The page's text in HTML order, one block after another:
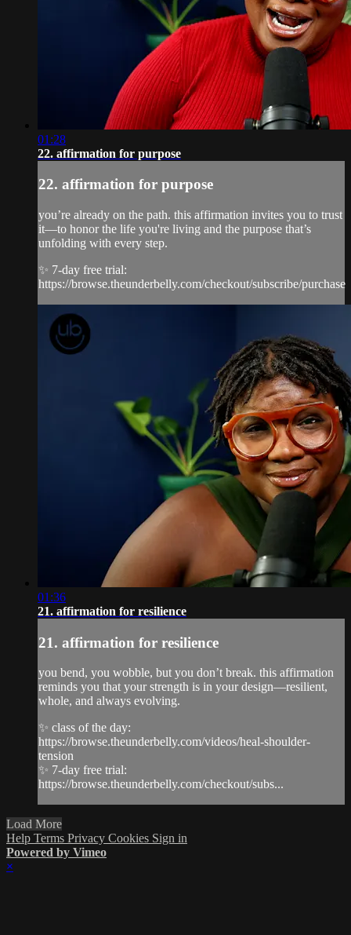
01:28
22. affirmation for purpose
22. affirmation for purpose
you’re already on the path. this affirmation invites you to trust
it—to honor the life you're living and the purpose that’s
unfolding with every step.
✨ 7-day free trial:
https://browse.theunderbelly.com/checkout/subscribe/purchase
01:36
21. affirmation for resilience
21. affirmation for resilience
you bend, you wobble, but you don’t break. this affirmation
reminds you that your strength is in your design—resilient,
whole, and always evolving.
✨ class of the day:
https://browse.theunderbelly.com/videos/heal-shoulder-
tension
✨ 7-day free trial:
https://browse.theunderbelly.com/checkout/subs...
Load More
Help Terms Privacy Cookies Sign in
Powered by Vimeo
×